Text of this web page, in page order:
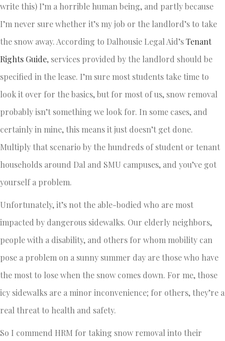
write this) I’m a horrible human being, and partly because
I’m never sure whether it’s my job or the landlord’s to take
the snow away. According to Dalhousie Legal Aid’sTenant
Rights Guide, services provided by the landlord should be
specified in the lease. I’m sure most students take time to
look it over for the basics, but for most of us, snow removal
probably isn’t something we look for. In some cases, and
certainly in mine, this means it just doesn’t get done.
Multiply that scenario by the hundreds of student or tenant
households around Dal and SMU campuses, and you’ve got
yourself a problem.
Unfortunately, it’s not the able-bodied who are most
impacted by dangerous sidewalks. Our elderly neighbors,
people with a disability, and others for whom mobility can
pose a problem on a sunny summer day are those who have
the most to lose when the snow comes down. For me, those
icy sidewalks are a minor inconvenience; for others, they’re a
real threat to health and safety.
So I commend HRM for taking snow removal into their